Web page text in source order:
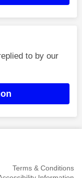
to by our
Terms & Conditions